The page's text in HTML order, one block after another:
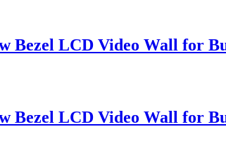
Bezel LCD Video Wall for
Bezel LCD Video Wall for